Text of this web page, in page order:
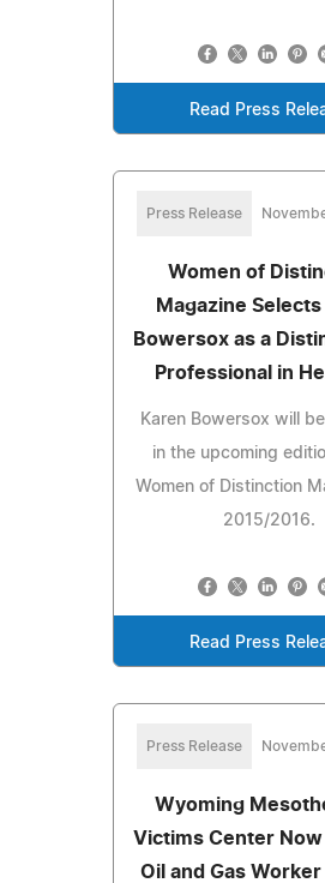
Read Press
Press Release
Women of
Magazine
Bowersox as a
Professional in
Karen Bowersox will
in the upcoming
Women of Distinction
2015/2016.
Read Press
Press Release
Wyoming
Victims Center Now
Oil and Gas